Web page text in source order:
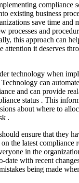
compliance
existing business
save time and
processes and
this approach can
attention it deserves
technology when
can
and can provide
status . This
about where to
.
ensure that they
the latest compliance
in the
date with recent
being made